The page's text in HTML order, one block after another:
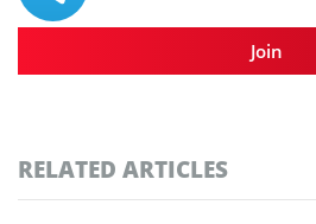
Join
RELATED ARTICLES